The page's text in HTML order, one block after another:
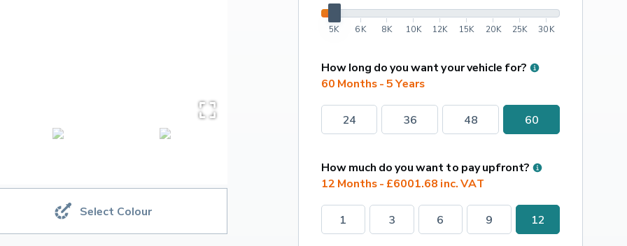
Select Colour
5K 6K 8K 10K 12K 15K 20K 25K 30K
How long do you want your vehicle for?
60 Months - 5 Years
24 36 48 60
How much do you want to pay upfront?
12 Months - £6001.68 inc. VAT
1 3 6 9 12